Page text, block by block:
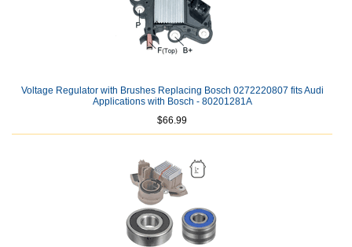
Voltage Regulator with Brushes Replacing Bosch 0272220807 fits Audi
Applications with Bosch - 80201281A
$66.99